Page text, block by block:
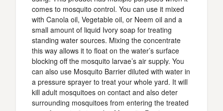
comes to mosquito control. You can use it mixed
with Canola oil, Vegetable oil, or Neem oil and a
small amount of liquid Ivory soap for treating
standing water sources. Mixing the concentrate
this way allows it to float on the water’s surface
blocking off the mosquito larvae’s air supply. You
can also use Mosquito Barrier diluted with water in
a pressure sprayer to treat your whole yard. It will
kill adult mosquitoes on contact and also deter
surrounding mosquitoes from entering the treated